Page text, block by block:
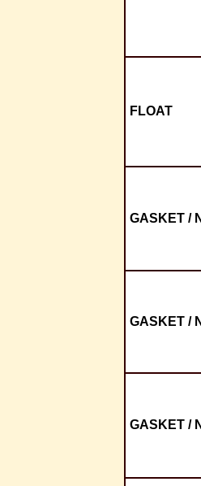
FLOAT
GASKET /
GASKET /
GASKET /